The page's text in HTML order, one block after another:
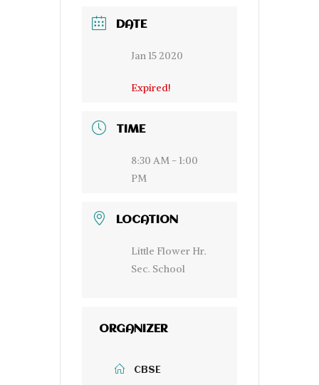
DATE
Jan 15 2020
Expired!
TIME
8:30 AM - 1:00
PM
LOCATION
Little Flower Hr.
Sec. School
ORGANIZER
CBSE